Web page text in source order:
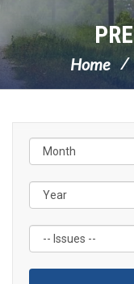
Home
Filter by Issue